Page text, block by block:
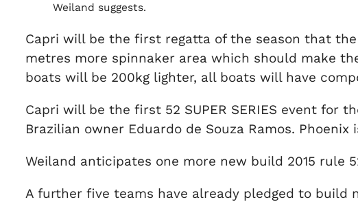
Weiland suggests.
Capri will be the first regatta of the season that
metres more spinnaker area which should make
boats will be 200kg lighter, all boats will have
Capri will be the first 52 SUPER SERIES event for
Brazilian owner Eduardo de Souza Ramos.
Weiland anticipates one more new build 2015 rule
A further five teams have already pledged to build